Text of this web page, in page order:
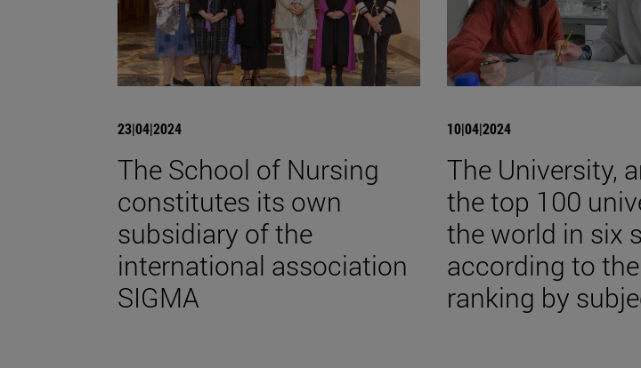
23|04|2024
The School of Nursing
constitutes its own
subsidiary of the
international association
SIGMA
10|04|2024
The University,
the top 100
the world in six
according to the
ranking by